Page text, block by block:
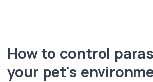
How to control
your pet's